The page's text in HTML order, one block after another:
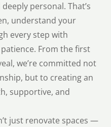
personal. That’s
understand your
every step with
From the first
we’re committed not
but to creating an
supportive, and
just renovate spaces —